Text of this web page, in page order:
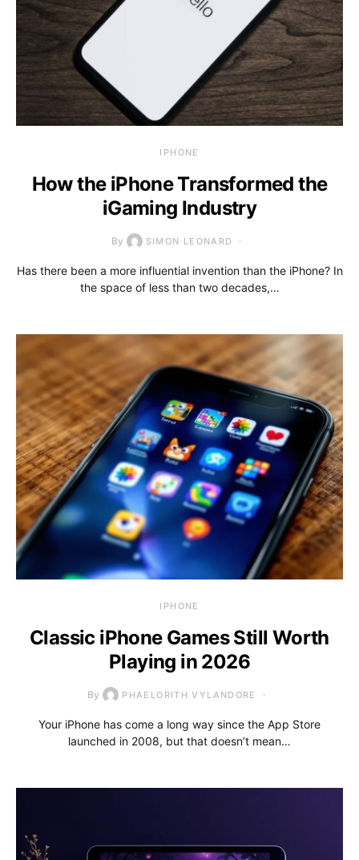
IPHONE
How the iPhone Transformed the
iGaming Industry
By SIMON LEONARD
Has there been a more influential invention than the iPhone? In
the space of less than two decades,…
IPHONE
Classic iPhone Games Still Worth
Playing in 2026
By PHAELORITH VYLANDORE
Your iPhone has come a long way since the App Store
launched in 2008, but that doesn’t mean…